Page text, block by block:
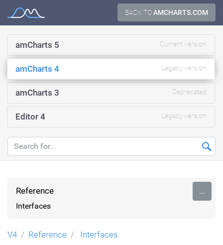
BACK TOAMCHARTS.COM
Documentation
amCharts 5 Current version
amCharts 4 Legacy version
amCharts 3 Deprecated
Editor 4 Legacy version
Reference
Interfaces
...
V4 Reference Interfaces